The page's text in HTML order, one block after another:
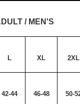
/ MEN'S
L XL 2XL
42-44 46-48 50-